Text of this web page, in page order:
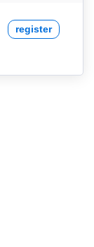
register